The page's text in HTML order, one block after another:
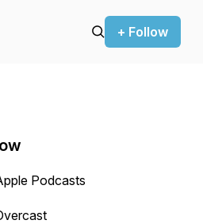
+ Follow
Podcasts